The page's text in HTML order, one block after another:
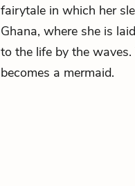
fairytale in which her
Ghana, where she is
to the life by the
becomes a mermaid.